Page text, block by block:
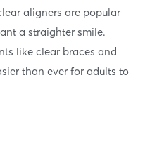
aligners are popular
a straighter smile.
like clear braces and
than ever for adults to